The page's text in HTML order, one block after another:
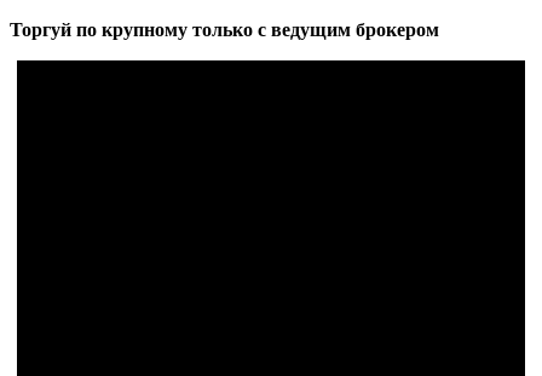
Торгуй по крупному только с ведущим брокером